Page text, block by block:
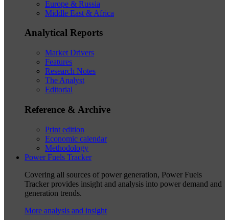
Europe & Russia
Middle East & Africa
Analytical Reports
Market Drivers
Features
Research Notes
The Analyst
Editorial
Reference & Archive
Print edition
Economic calendar
Methodology
Power Fuels Tracker
Covering all sources of power generation, Power Fuels
Tracker provides insight and analysis into power demand and
generation trends.
More analysis and insight